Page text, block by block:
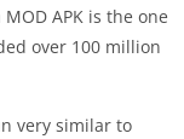
APK is the one
over 100 million
very similar to